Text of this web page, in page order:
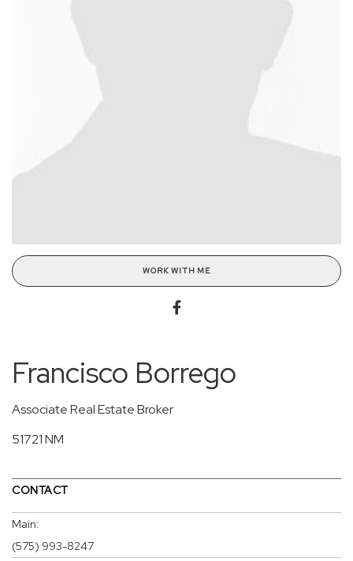
WORK WITH ME
Francisco Borrego
Associate Real Estate Broker
51721 NM
CONTACT
Main:
(575) 993-8247